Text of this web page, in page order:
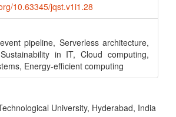
10.63345/jqst.v1i1.28
pipeline, Serverless architecture,
in IT, Cloud computing,
Energy-efficient computing
University, Hyderabad, India